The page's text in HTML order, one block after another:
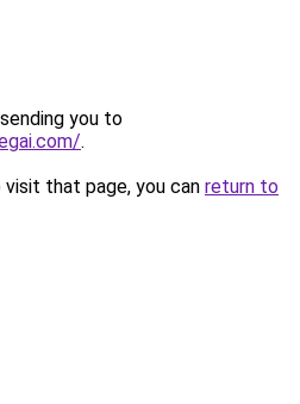
you to
.
that page, you can return to